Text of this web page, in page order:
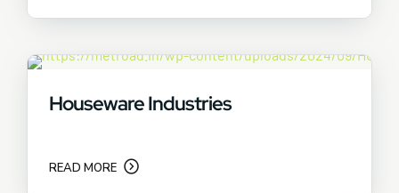
Houseware Industries
READ MORE